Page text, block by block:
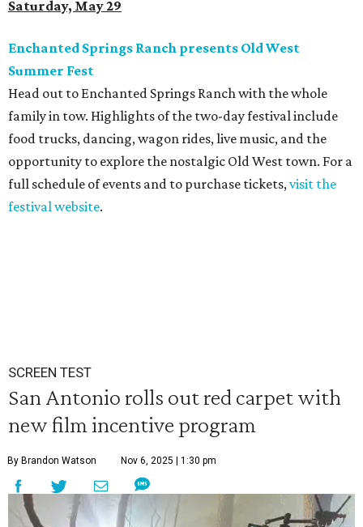
Saturday, May 29
Enchanted Springs Ranch presents Old West
Summer Fest
Head out to Enchanted Springs Ranch with the whole
family in tow. Highlights of the two-day festival include
food trucks, dancing, wagon rides, live music, and the
opportunity to explore the nostalgic Old West town. For a
full schedule of events and to purchase tickets,visit the
festival website.
SCREEN TEST
San Antonio rolls out red carpet with
new film incentive program
By Brandon Watson Nov 6, 2025 | 1:30 pm